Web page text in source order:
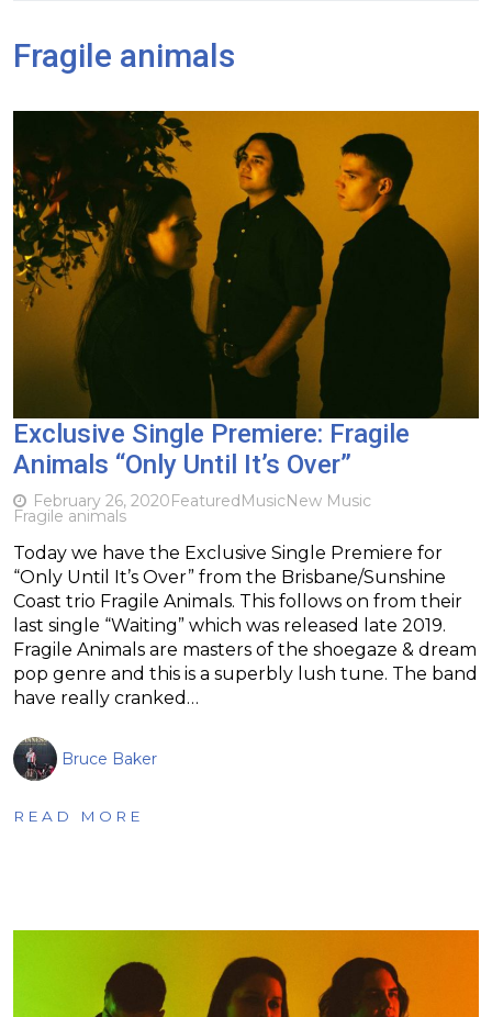
Fragile animals
Exclusive Single Premiere: Fragile
Animals “Only Until It’s Over”
February 26, 2020FeaturedMusicNew Music
Fragile animals
Today we have the Exclusive Single Premiere for
“Only Until It’s Over” from the Brisbane/Sunshine
Coast trio Fragile Animals. This follows on from their
last single “Waiting” which was released late 2019.
Fragile Animals are masters of the shoegaze & dream
pop genre and this is a superbly lush tune. The band
have really cranked…
Bruce Baker
READ MORE